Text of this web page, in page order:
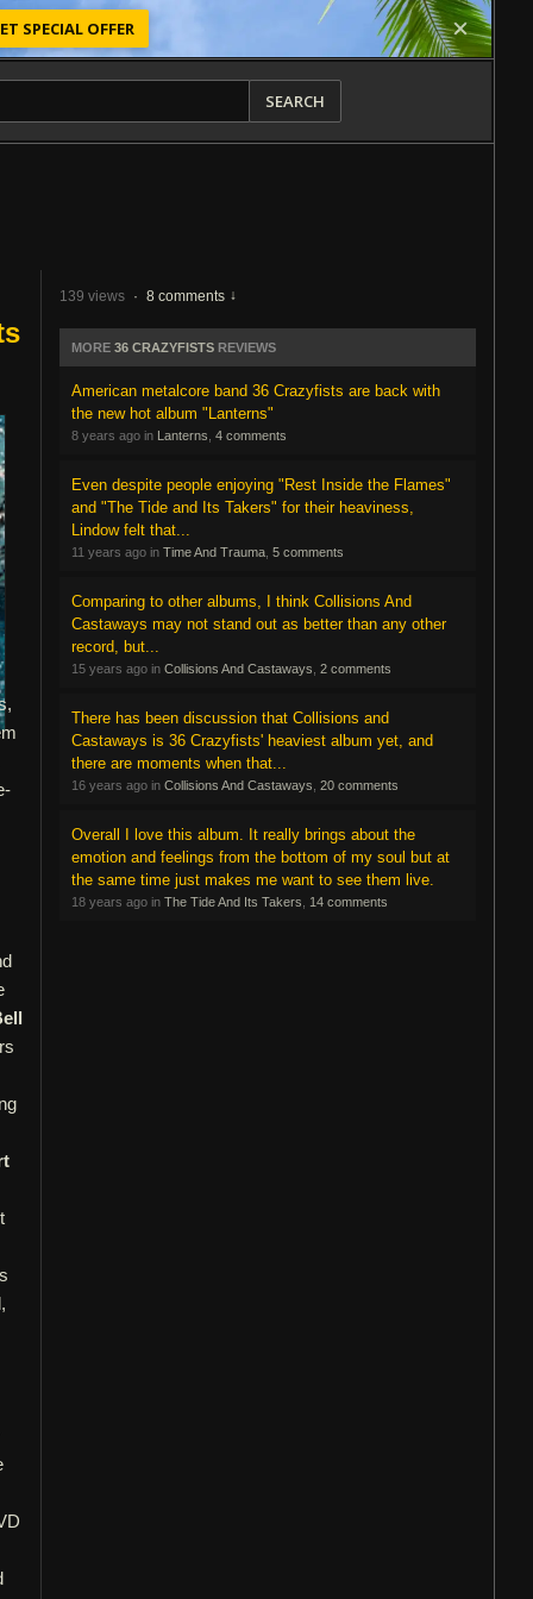
SPECIAL OFFER
SEARCH
139 views · 8 comments
MORE 36 CRAZYFISTS REVIEWS
American metalcore band 36 Crazyfists are back with
the new hot album "Lanterns"
8 years ago in Lanterns 4 comments
Even despite people enjoying "Rest Inside the Flames"
and "The Tide and Its Takers" for their heaviness,
Lindow felt that...
11 years ago in Time And Trauma 5 comments
Comparing to other albums, I think Collisions And
Castaways may not stand out as better than any other
record, but...
15 years ago in Collisions And Castaways 2 comments
There has been discussion that Collisions and
Castaways is 36 Crazyfists' heaviest album yet, and
there are moments when that...
16 years ago in Collisions And Castaways 20 comments
Overall I love this album. It really brings about the
emotion and feelings from the bottom of my soul but at
the same time just makes me want to see them live.
18 years ago in The Tide And Its Takers 14 comments